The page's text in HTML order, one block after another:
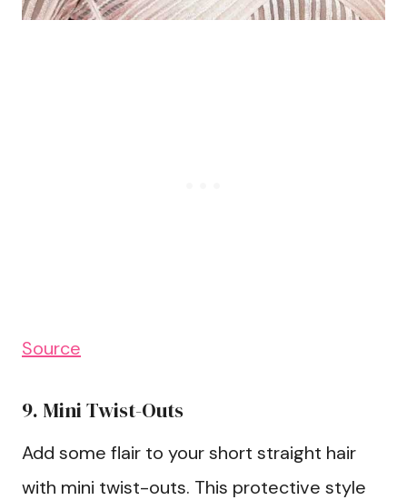
Source
9. Mini Twist-Outs
Add some flair to your short straight hair
with mini twist-outs. This protective style